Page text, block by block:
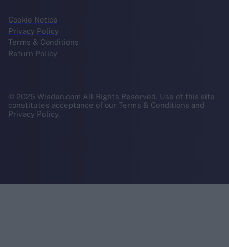
Cookie Notice
Privacy Policy
Terms & Conditions
Return Policy
© 2025 Wisden.com All Rights Reserved. Use of this site
constitutes acceptance of our Terms & Conditions and
Privacy Policy.